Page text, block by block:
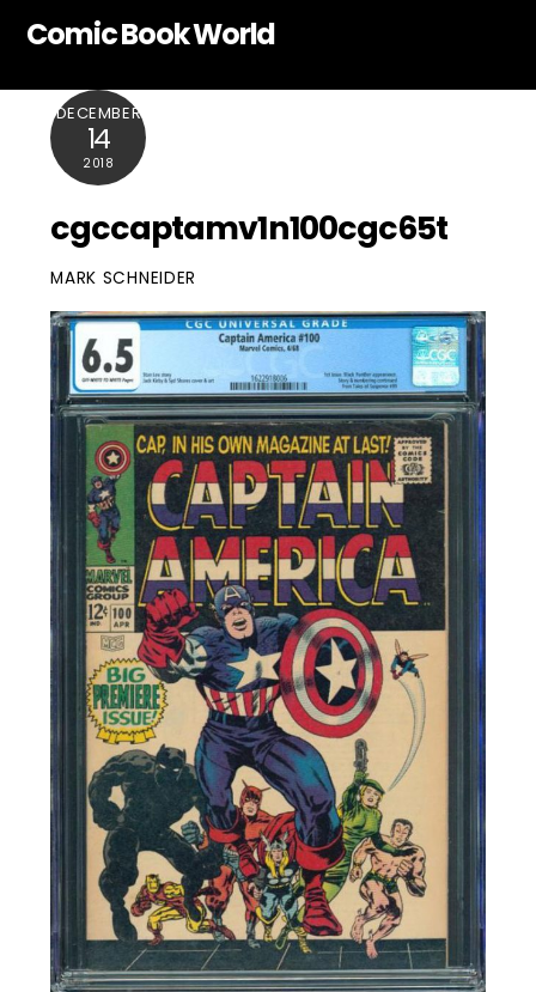
Comic Book World
DECEMBER
14
2018
cgccaptamv1n100cgc65t
MARK SCHNEIDER